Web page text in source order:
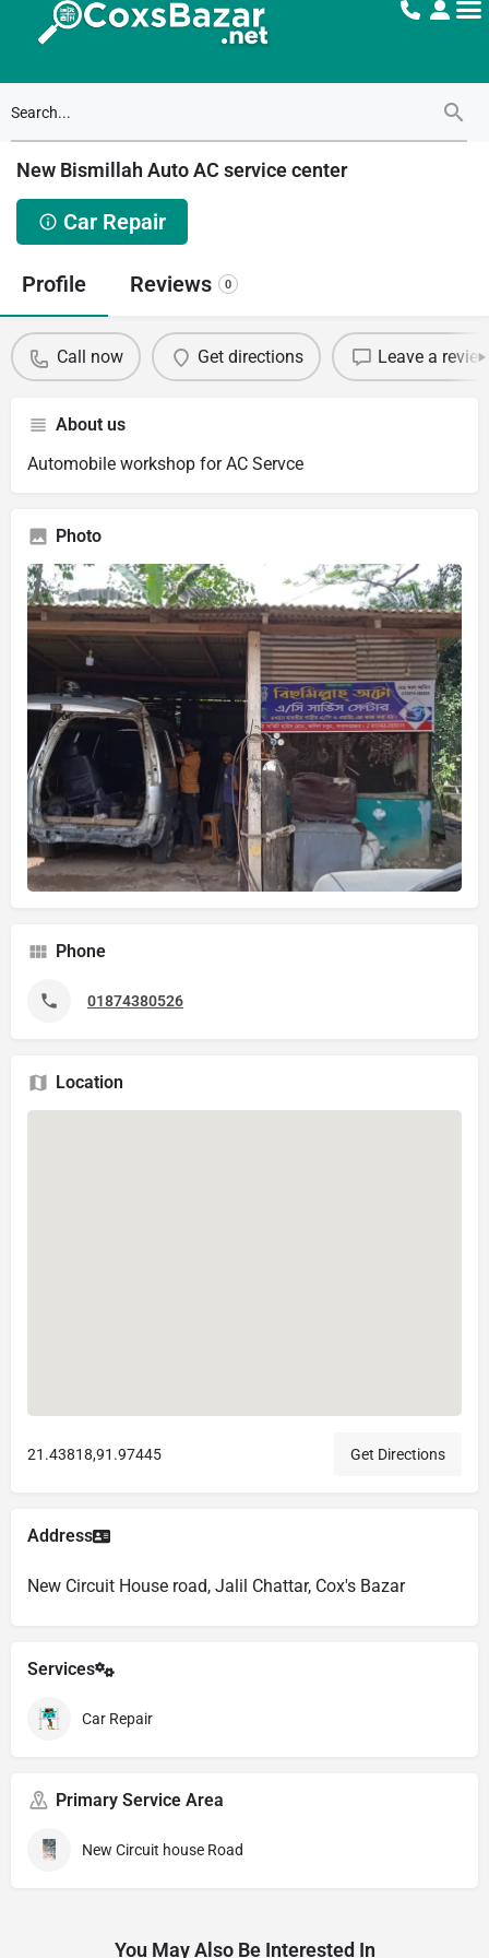
New Bismillah Auto AC service center
Car Repair
Profile Reviews 0
Call now Get directions Leave a
About us
Automobile workshop for AC Servce
Photo
Phone
01874380526
Location
21.43818,91.97445 Get Directions
Address
New Circuit House road, Jalil Chattar, Cox's Bazar
Services
Car Repair
Primary Service Area
New Circuit house Road
You May Also Be Interested In